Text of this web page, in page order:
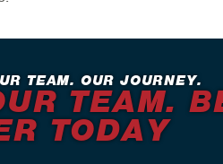
TEAM. OUR JOURNEY.
TEAM.
TODAY